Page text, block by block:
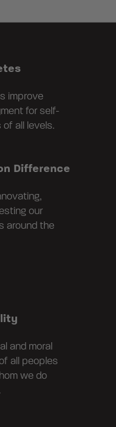
improve
for self-
all levels.
Difference
our
around the
and moral
all peoples
we do